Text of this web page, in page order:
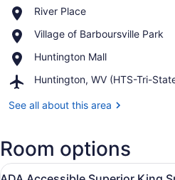
River Place
Place,
Place
Village of Barboursville Park
Place,
of
Park
Huntington Mall
Place,
Mall
Huntington, WV (HTS-Tri-
Airport,
WV
State)
See all about this area
Room options
View
A
19